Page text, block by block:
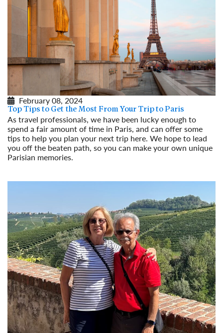
February 08, 2024
Top Tips to Get the Most From Your Trip to Paris
As travel professionals, we have been lucky enough to
spend a fair amount of time in Paris, and can offer some
tips to help you plan your next trip here. We hope to lead
you off the beaten path, so you can make your own unique
Parisian memories.